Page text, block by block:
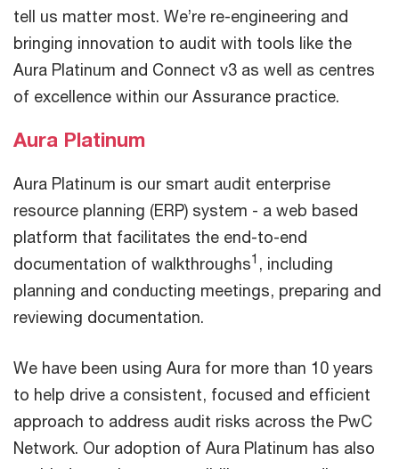
tell us matter most. We’re re-engineering and
bringing innovation to audit with tools like the
Aura Platinum and Connect v3 as well as centres
of excellence within our Assurance practice.
Aura Platinum
Aura Platinum is our smart audit enterprise
resource planning (ERP) system - a web based
platform that facilitates the end-to-end
documentation of walkthroughs1 , including
planning and conducting meetings, preparing and
reviewing documentation.
We have been using Aura for more than 10 years
to help drive a consistent, focused and efficient
approach to address audit risks across the PwC
Network. Our adoption of Aura Platinum has also